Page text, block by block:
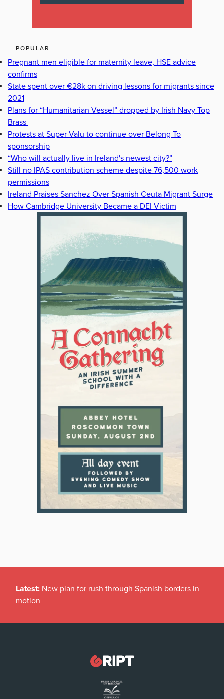
POPULAR
Pregnant men eligible for maternity leave, HSE advice
confirms
State spent over €28k on driving lessons for migrants since
2021
Plans for “Humanitarian Vessel” dropped by Irish Navy Top
Brass
Protests at Super-Valu to continue over Belong To
sponsorship
“Who will actually live in Ireland's newest city?”
Still no IPAS contribution scheme despite 76,500 work
permissions
Ireland Praises Sanchez Over Spanish Ceuta Migrant Surge
How Cambridge University Became a DEI Victim
Latest: New plan for rush through Spanish borders in
motion